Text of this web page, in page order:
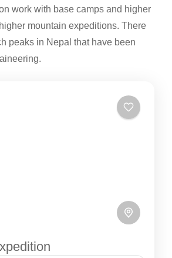
work with base camps and higher
mountain expeditions. There
peaks in Nepal that have been